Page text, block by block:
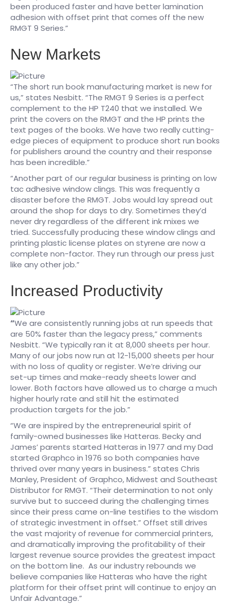
been produced faster and have better lamination
adhesion with offset print that comes off the new
RMGT 9 Series.”
New Markets
“The short run book manufacturing market is new for
us,” states Nesbitt. “The RMGT 9 Series is a perfect
complement to the HP T240 that we installed. We
print the covers on the RMGT and the HP prints the
text pages of the books. We have two really cutting-
edge pieces of equipment to produce short run books
for publishers around the country and their response
has been incredible.”​
“Another part of our regular business is printing on low
tac adhesive window clings. This was frequently a
disaster before the RMGT. Jobs would lay spread out
around the shop for days to dry. Sometimes they’d
never dry regardless of the different ink mixes we
tried. Successfully producing these window clings and
printing plastic license plates on styrene are now a
complete non-factor. They run through our press just
like any other job.”
Increased Productivity
“We are consistently running jobs at run speeds that
are 50% faster than the legacy press,” comments
Nesbitt. “We typically ran it at 8,000 sheets per hour.
Many of our jobs now run at 12-15,000 sheets per hour
with no loss of quality or register. We’re driving our
set-up times and make-ready sheets lower and
lower. Both factors have allowed us to charge a much
higher hourly rate and still hit the estimated
production targets for the job.”​
“We are inspired by the entrepreneurial spirit of
family-owned businesses like Hatteras. Becky and
James’ parents started Hatteras in 1977 and my Dad
started Graphco in 1976 so both companies have
thrived over many years in business.” states Chris
Manley, President of Graphco, Midwest and Southeast
Distributor for RMGT. “Their determination to not only
survive but to succeed during the challenging times
since their press came on-line testifies to the wisdom
of strategic investment in offset.” Offset still drives
the vast majority of revenue for commercial printers,
and dramatically improving the profitability of their
largest revenue source provides the greatest impact
on the bottom line. As our industry rebounds we
believe companies like Hatteras who have the right
platform for their offset print will continue to enjoy an
Unfair Advantage.”